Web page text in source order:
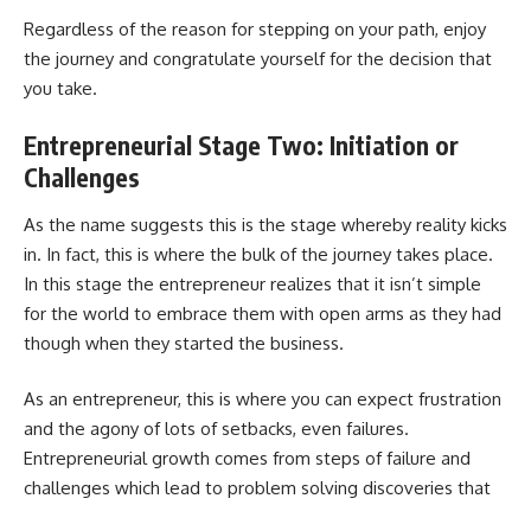
Regardless of the reason for stepping on your path, enjoy
the journey and congratulate yourself for the decision that
you take.
Entrepreneurial Stage Two: Initiation or
Challenges
As the name suggests this is the stage whereby reality kicks
in. In fact, this is where the bulk of the journey takes place.
In this stage the entrepreneur realizes that it isn’t simple
for the world to embrace them with open arms as they had
though when they started the business.
As an entrepreneur, this is where you can expect frustration
and the agony of lots of setbacks, even failures.
Entrepreneurial growth comes from steps of failure and
challenges which lead to problem solving discoveries that